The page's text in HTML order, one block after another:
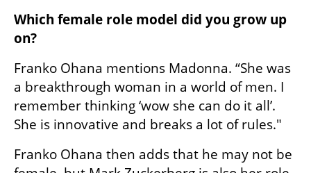
Which female role model did you grow up
on?
Franko Ohana mentions Madonna. “She was
a breakthrough woman in a world of men. I
remember thinking ‘wow she can do it all’.
She is innovative and breaks a lot of rules."
Franko Ohana then adds that he may not be